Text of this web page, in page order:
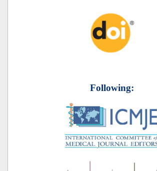
Following: